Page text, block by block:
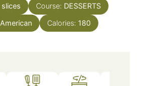
slices Course: DESSERTS
American Calories: 180